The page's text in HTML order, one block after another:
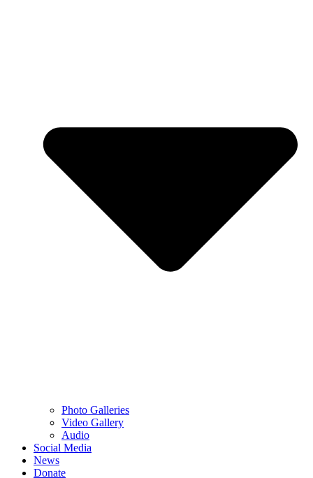
Photo Galleries
Video Gallery
Audio
Social Media
News
Donate